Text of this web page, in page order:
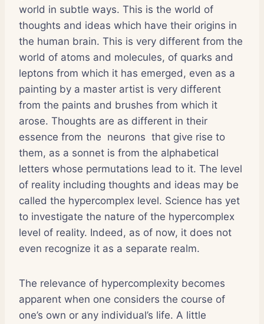
world in subtle ways. This is the world of
thoughts and ideas which have their origins in
the human brain. This is very different from the
world of atoms and molecules, of quarks and
leptons from which it has emerged, even as a
painting by a master artist is very different
from the paints and brushes from which it
arose. Thoughts are as different in their
essence from the neurons that give rise to
them, as a sonnet is from the alphabetical
letters whose permutations lead to it. The level
of reality including thoughts and ideas may be
called the hypercomplex level. Science has yet
to investigate the nature of the hypercomplex
level of reality. Indeed, as of now, it does not
even recognize it as a separate realm.
The relevance of hypercomplexity becomes
apparent when one considers the course of
one’s own or any individual’s life. A little